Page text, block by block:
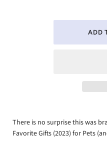
There is no surprise this was
Favorite Gifts (2023) for Pets